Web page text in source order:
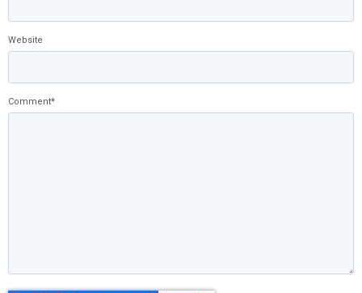
Website
Comment*